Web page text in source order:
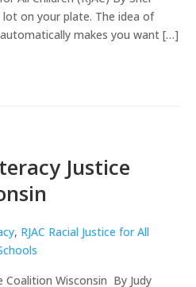
lot on your plate. The idea of
makes you want […]
Justice
, RJAC Racial Justice for All
Coalition Wisconsin By Judy